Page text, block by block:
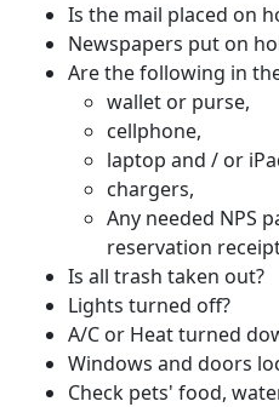
Is the mail placed on
Newspapers put on
Are the following in
wallet or purse,
cellphone,
laptop and / or
chargers,
Any needed NPS
reservation
Is all trash taken out?
Lights turned off?
A/C or Heat turned
Windows and doors
Check pets' food,